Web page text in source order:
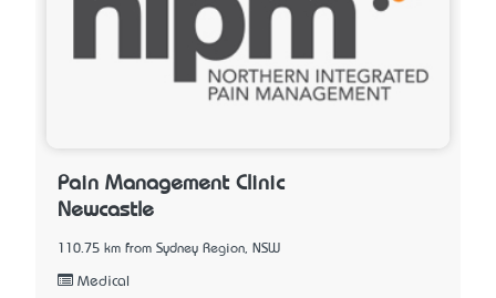
Pain Management Clinic
Newcastle
110.75 km from Sydney Region, NSW
Medical